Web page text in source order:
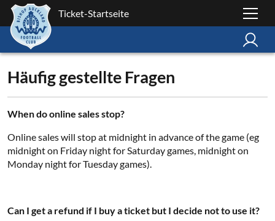
Ticket-Startseite
Häufig gestellte Fragen
When do online sales stop?
Online sales will stop at midnight in advance of the game (eg
midnight on Friday night for Saturday games, midnight on
Monday night for Tuesday games).
Can I get a refund if I buy a ticket but I decide not to use it?